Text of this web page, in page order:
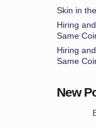
Skin in
Hiring
Same
Hiring
Same
New